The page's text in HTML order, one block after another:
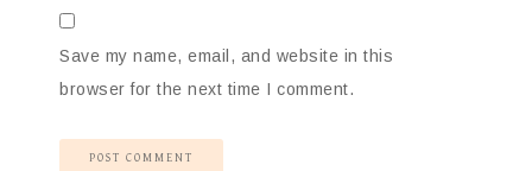
Save my name, email, and website in this
browser for the next time I comment.